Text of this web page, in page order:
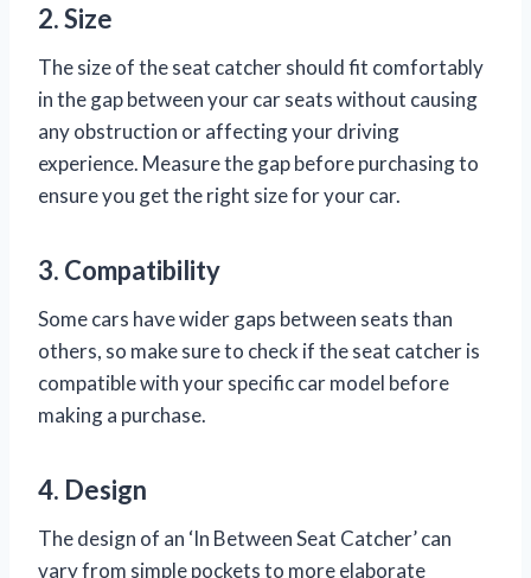
2. Size
The size of the seat catcher should fit comfortably
in the gap between your car seats without causing
any obstruction or affecting your driving
experience. Measure the gap before purchasing to
ensure you get the right size for your car.
3. Compatibility
Some cars have wider gaps between seats than
others, so make sure to check if the seat catcher is
compatible with your specific car model before
making a purchase.
4. Design
The design of an ‘In Between Seat Catcher’ can
vary from simple pockets to more elaborate